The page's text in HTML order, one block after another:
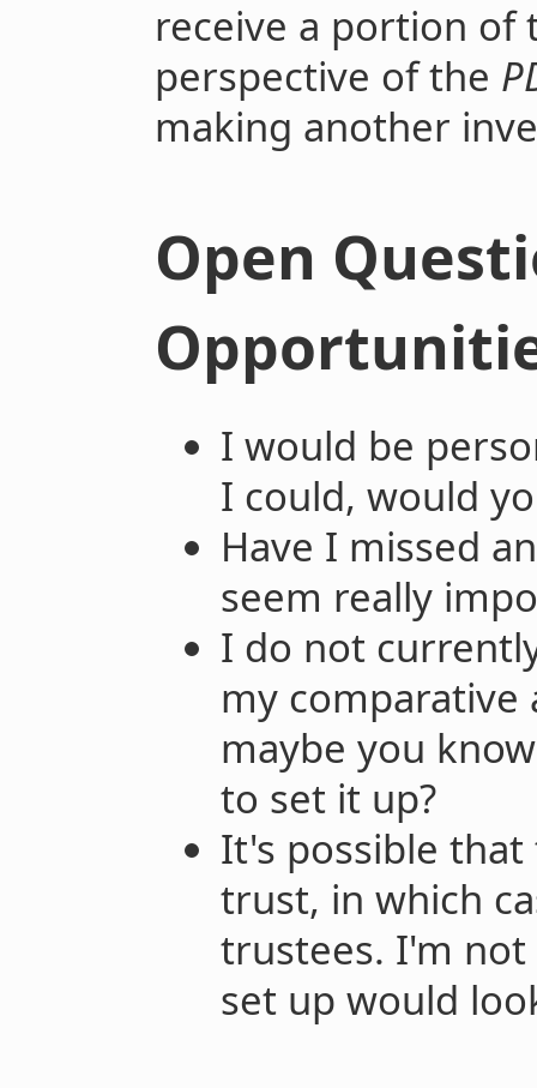
receive a portion of
perspective of the
making another
Open
I would be
I could, would
Have I missed
seem really
I do not
my comparative
maybe you
to set it up?
It's possible
trust, in which
trustees. I'm
set up would